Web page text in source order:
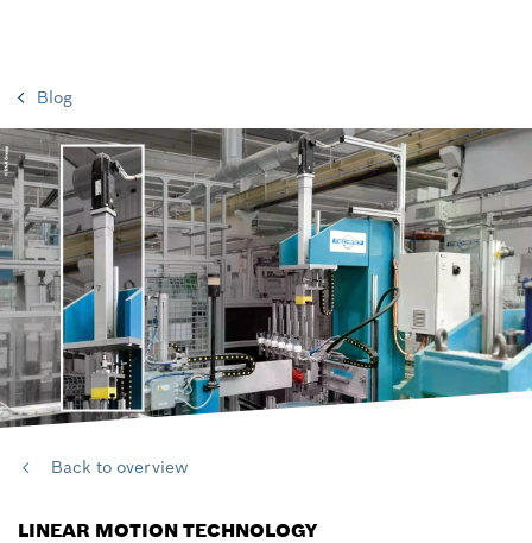
Blog
Back to overview
LINEAR MOTION TECHNOLOGY